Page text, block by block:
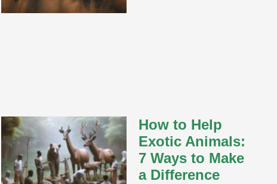
How to Help
Exotic Animals:
7 Ways to Make
a Difference